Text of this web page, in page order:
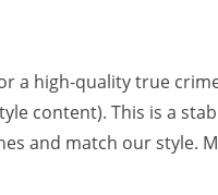
a high-quality true
content). This is a
and match our style.